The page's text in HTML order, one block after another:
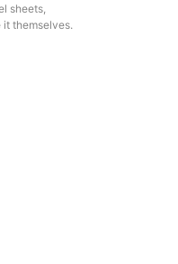
sheets,
themselves.